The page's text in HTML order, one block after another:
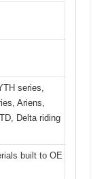
series,
Ariens,
Delta riding
built to OE